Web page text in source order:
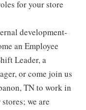
for your store
development-
an Employee
Leader, a
or come join us
TN to work in
we are